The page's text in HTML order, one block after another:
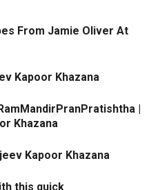
From Jamie Oliver At
Kapoor Khazana
|
Khazana
Kapoor Khazana
this quick